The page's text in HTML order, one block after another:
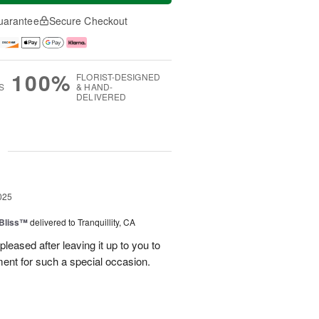
Secure Checkout
100% FLORIST-DESIGNED
& HAND-
DELIVERED
delivered to Tranquillity, CA
after leaving it up to you to
for such a special occasion.